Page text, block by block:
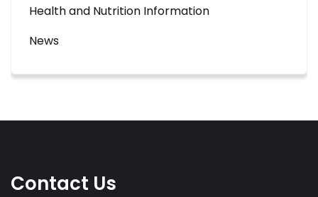
Health and Nutrition Information
News
Contact Us